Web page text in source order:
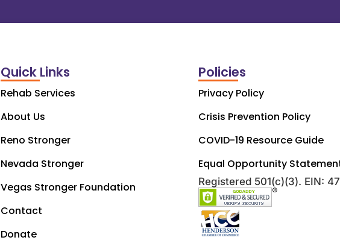
Quick Links
Rehab Services
About Us
Reno Stronger
Nevada Stronger
Vegas Stronger Foundation
Contact
Donate
Policies
Privacy Policy
Crisis Prevention Policy
COVID-19 Resource Guide
Equal Opportunity
Registered 501(c)(3). EIN: